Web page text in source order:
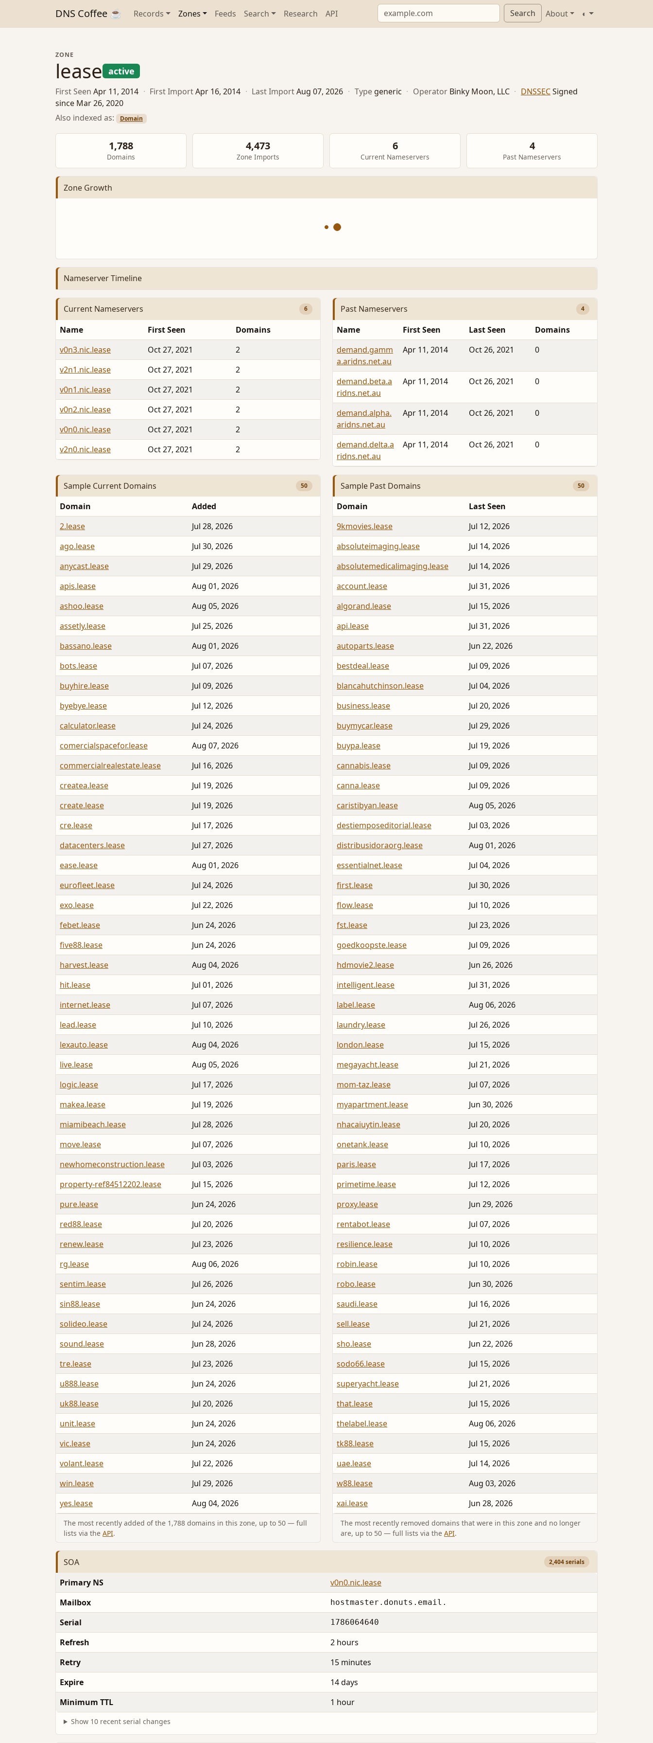
DNS Coffee ☕ Records Zones Feeds Search Research API Search About ◐
ZONE
lease active
First Seen Apr 11, 2014 · First ImportApr 16, 2014 · Last ImportAug 07, 2026 · Type generic · Operator Binky Moon, LLC · DNSSECSigned
since Mar 26, 2020
Also indexed as:
Domain
1,788
Domains
4,473
Zone Imports
6
Current Nameservers
4
Past Nameservers
Zone Growth
Nameserver Timeline
Current Nameservers 6
Name First Seen
Domains
v0n3.nic.lease
Oct 27, 2021
2
v2n1.nic.lease
Oct 27, 2021
2
v0n1.nic.lease
Oct 27, 2021
2
v0n2.nic.lease
Oct 27, 2021
2
v0n0.nic.lease
Oct 27, 2021
2
v2n0.nic.lease
Oct 27, 2021 2
Past Nameservers 4
Name First Seen Last Seen
Domains
demand.gamm
a.aridns.net.au
Apr 11, 2014 Oct 26, 2021 0
demand.beta.a
ridns.net.au
Apr 11, 2014 Oct 26, 2021 0
demand.alpha.
aridns.net.au
Apr 11, 2014 Oct 26, 2021 0
demand.delta.a
ridns.net.au
Apr 11, 2014 Oct 26, 2021 0
Sample Current Domains 50
Domain
Added
2.lease
Jul 28, 2026
ago.lease
Jul 30, 2026
anycast.lease
Jul 29, 2026
apis.lease
Aug 01, 2026
ashoo.lease
Aug 05, 2026
assetly.lease
Jul 25, 2026
bassano.lease
Aug 01, 2026
bots.lease
Jul 07, 2026
buyhire.lease
Jul 09, 2026
byebye.lease
Jul 12, 2026
calculator.lease
Jul 24, 2026
comercialspacefor.lease
Aug 07, 2026
commercialrealestate.lease
Jul 16, 2026
createa.lease
Jul 19, 2026
create.lease
Jul 19, 2026
cre.lease
Jul 17, 2026
datacenters.lease
Jul 27, 2026
ease.lease
Aug 01, 2026
eurofleet.lease
Jul 24, 2026
exo.lease
Jul 22, 2026
febet.lease
Jun 24, 2026
five88.lease
Jun 24, 2026
harvest.lease
Aug 04, 2026
hit.lease
Jul 01, 2026
internet.lease
Jul 07, 2026
lead.lease
Jul 10, 2026
lexauto.lease
Aug 04, 2026
live.lease
Aug 05, 2026
logic.lease
Jul 17, 2026
makea.lease
Jul 19, 2026
miamibeach.lease
Jul 28, 2026
move.lease
Jul 07, 2026
newhomeconstruction.lease
Jul 03, 2026
property-ref84512202.lease
Jul 15, 2026
pure.lease
Jun 24, 2026
red88.lease
Jul 20, 2026
renew.lease
Jul 23, 2026
rg.lease
Aug 06, 2026
sentim.lease
Jul 26, 2026
sin88.lease
Jun 24, 2026
solideo.lease
Jul 24, 2026
sound.lease
Jun 28, 2026
tre.lease
Jul 23, 2026
u888.lease
Jun 24, 2026
uk88.lease
Jul 20, 2026
unit.lease
Jun 24, 2026
vic.lease
Jun 24, 2026
volant.lease
Jul 22, 2026
win.lease
Jul 29, 2026
yes.lease
Aug 04, 2026
The most recently added of the 1,788 domains in this zone, up to 50 — full
lists via the API.
Sample Past Domains 50
Domain
Last Seen
9kmovies.lease
Jul 12, 2026
absoluteimaging.lease
Jul 14, 2026
absolutemedicalimaging.lease
Jul 14, 2026
account.lease
Jul 31, 2026
algorand.lease
Jul 15, 2026
api.lease
Jul 31, 2026
autoparts.lease
Jun 22, 2026
bestdeal.lease
Jul 09, 2026
blancahutchinson.lease
Jul 04, 2026
business.lease
Jul 20, 2026
buymycar.lease
Jul 29, 2026
buypa.lease
Jul 19, 2026
cannabis.lease
Jul 09, 2026
canna.lease
Jul 09, 2026
caristibyan.lease
Aug 05, 2026
destiemposeditorial.lease
Jul 03, 2026
distribusidoraorg.lease
Aug 01, 2026
essentialnet.lease
Jul 04, 2026
first.lease
Jul 30, 2026
flow.lease
Jul 10, 2026
fst.lease
Jul 23, 2026
goedkoopste.lease
Jul 09, 2026
hdmovie2.lease
Jun 26, 2026
intelligent.lease
Jul 31, 2026
label.lease
Aug 06, 2026
laundry.lease
Jul 26, 2026
london.lease
Jul 15, 2026
megayacht.lease
Jul 21, 2026
mom-taz.lease
Jul 07, 2026
myapartment.lease
Jun 30, 2026
nhacaiuytin.lease
Jul 20, 2026
onetank.lease
Jul 10, 2026
paris.lease
Jul 17, 2026
primetime.lease
Jul 12, 2026
proxy.lease
Jun 29, 2026
rentabot.lease
Jul 07, 2026
resilience.lease
Jul 10, 2026
robin.lease
Jul 10, 2026
robo.lease
Jun 30, 2026
saudi.lease
Jul 16, 2026
sell.lease
Jul 21, 2026
sho.lease
Jun 22, 2026
sodo66.lease
Jul 15, 2026
superyacht.lease
Jul 21, 2026
that.lease
Jul 15, 2026
thelabel.lease
Aug 06, 2026
tk88.lease
Jul 15, 2026
uae.lease
Jul 14, 2026
w88.lease
Aug 03, 2026
xai.lease
Jun 28, 2026
The most recently removed domains that were in this zone and no longer
are, up to 50 — full lists via the API.
SOA 2,404 serials
Primary NS
v0n0.nic.lease
Mailbox
hostmaster.donuts.email.
Serial 1786064640
Refresh
2 hours
Retry
15 minutes
Expire
14 days
Minimum TTL
1 hour
Show 10 recent serial changes